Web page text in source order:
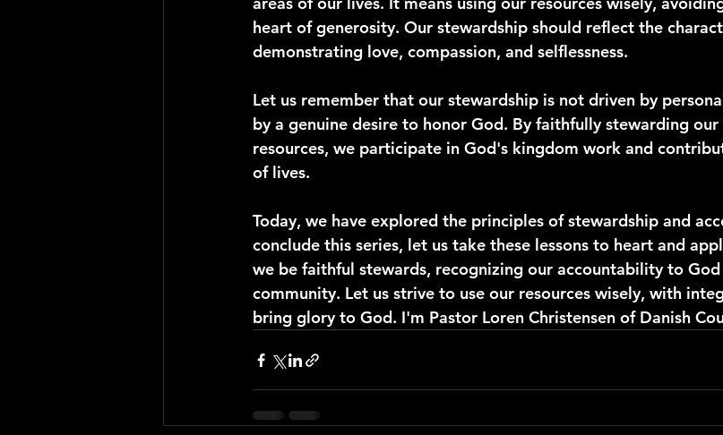
heart of generosity. Our stewardship should reflect the
demonstrating love, compassion, and selflessness.
Let us remember that our stewardship is not driven by
by a genuine desire to honor God. By faithfully stewarding
resources, we participate in God's kingdom work and
of lives.
Today, we have explored the principles of stewardship and
conclude this series, let us take these lessons to heart and
we be faithful stewards, recognizing our accountability to
community. Let us strive to use our resources wisely, with
bring glory to God. I'm Pastor Loren Christensen of Danish